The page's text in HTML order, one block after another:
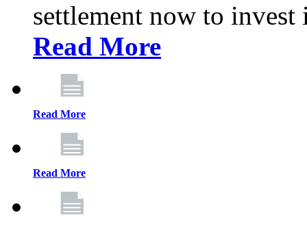
settlement now to
Read More
Read More
Read More